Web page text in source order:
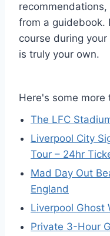
recommendations,
from a guidebook.
course during
is truly your own.
Here's some more
The LFC
Liverpool City
Tour – 24hr
Mad Day Out
England
Liverpool Ghost
Private 3-Hour